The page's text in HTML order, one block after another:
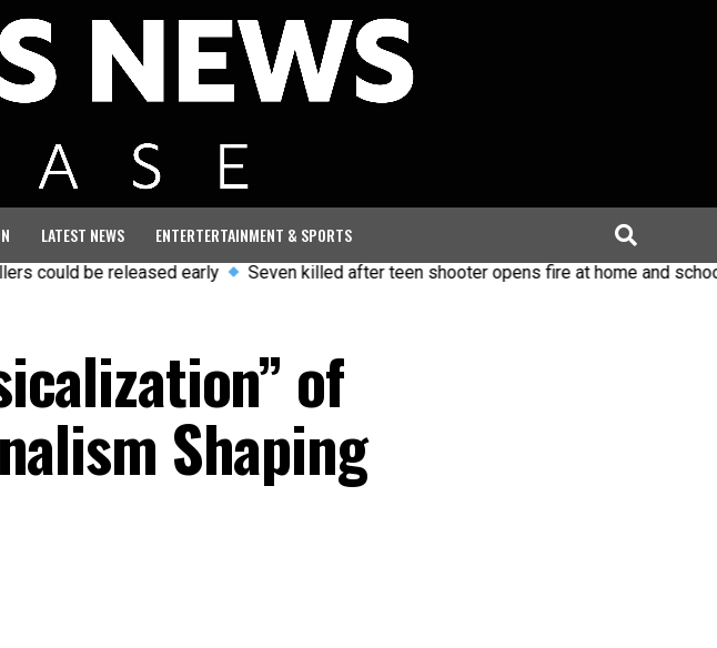
LATEST NEWS ENTERTERTAINMENT & SPORTS
be released early Seven killed after teen shooter opens fire at home and school in
of
Shaping